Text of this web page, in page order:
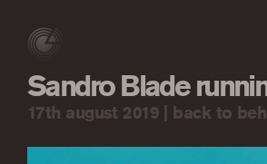
Sandro Blade
17th august 2019 | back to